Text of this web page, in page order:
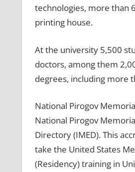
technologies, more than
printing house.
At the university 5,500
doctors, among them
degrees, including more
National Pirogov
National Pirogov
Directory (IMED). This
take the United States
(Residency) training in